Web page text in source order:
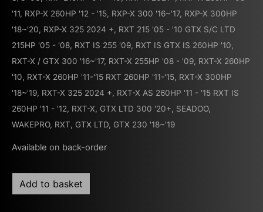
'11, RXP-X 260HP '12 - '15, RXP-X 300 '16~'17, RXP-X 300HP
'18~'20, RXP-X 325 2024 +, RXT 215 '05 - '10 GTX S/C LTD
215HP '05 - '08, RXT IS 255 '09, RXT IS GTX IS 260HP '10,
RXT-X / GTX 300 '16~'17, RXT-X 255HP '08 - '09, RXT-X 260HP
'10, RXT-X 260HP '11-'15 RXT 260HP '11-'15, RXT-X 300HP
'18~'19, RXT-X 325 2024 +, RXT-X AS 260HP '11 - '15 RXT IS
260HP '11 - '12, RXT-X, GTX LTD 300 '20+, SEADOO,
WAKEPRO, RXT, GTX LTD, GTX 230 '18~'19
Available on back-order
Add to basket